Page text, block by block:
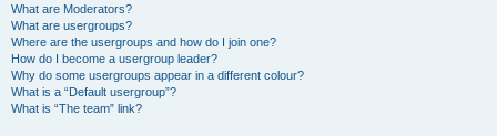
What are Moderators?
What are usergroups?
Where are the usergroups and how do I join one?
How do I become a usergroup leader?
Why do some usergroups appear in a different colour?
What is a “Default usergroup”?
What is “The team” link?